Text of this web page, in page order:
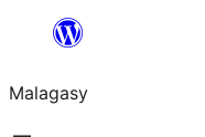
Hakany
ventiny
Malagasy